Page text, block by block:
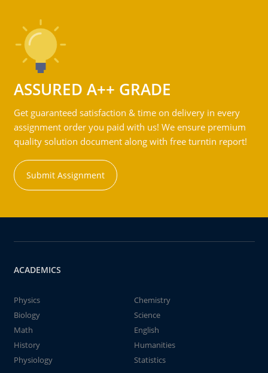
ASSURED A++ GRADE
Get guaranteed satisfaction & time on delivery in every
assignment order you paid with us! We ensure premium
quality solution document along with free turntin report!
Submit Assignment
ACADEMICS
Physics
Chemistry
Biology
Science
Math
English
History
Humanities
Physiology
Statistics